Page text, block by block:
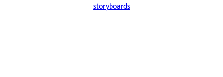
storyboards